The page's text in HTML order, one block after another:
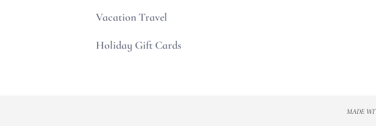
Vacation Travel
Holiday Gift Cards
MADE